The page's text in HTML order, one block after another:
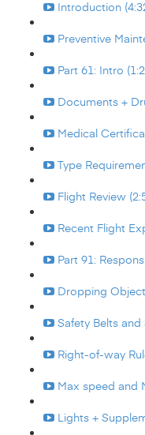
Introduction
Preventive
Part 61: Intro
Documents +
Medical
Type
Flight Review
Recent Flight
Part 91:
Dropping
Safety Belts and
Right-of-way
Max speed and
Lights +